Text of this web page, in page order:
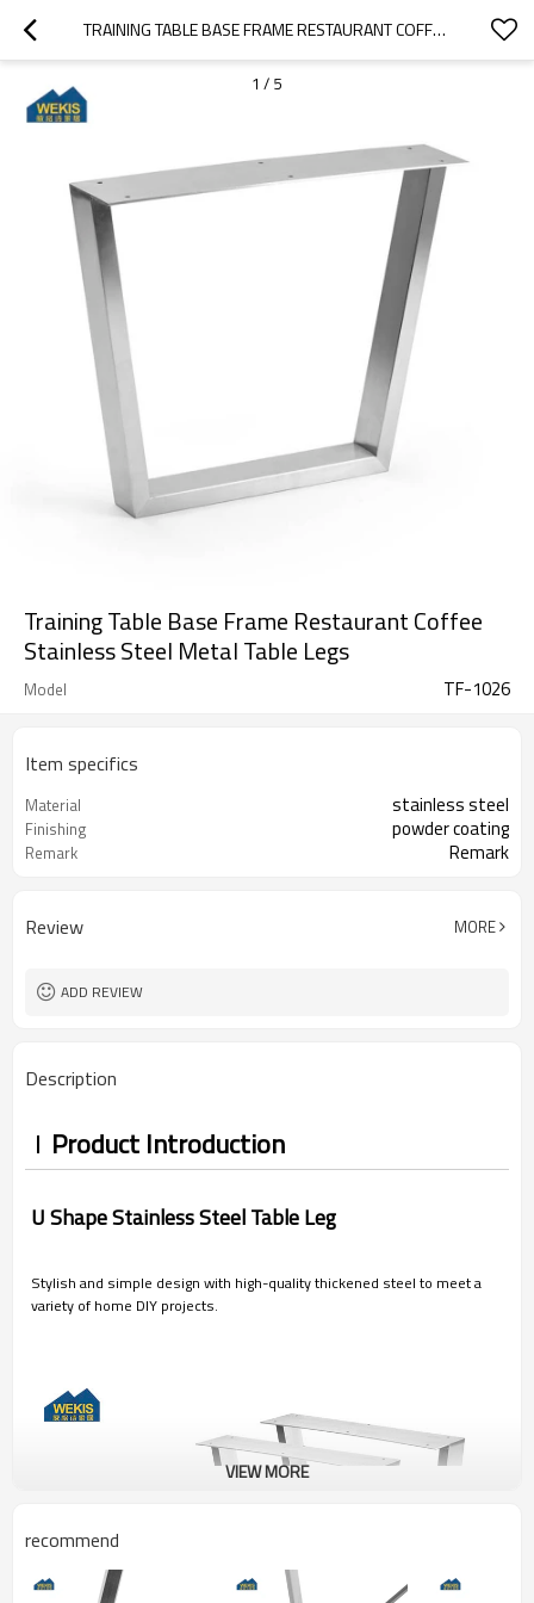
TRAINING TABLE BASE FRAME RESTAURANT COFFEE STAINLESS STEEL METAL TABLE LEGS
1 / 5
Training Table Base Frame Restaurant Coffee
Stainless Steel Metal Table Legs
Model TF-1026
Item specifics
Material stainless steel
Finishing powder coating
Remark Remark
Review MORE
ADD REVIEW
Description
Product Introduction
U Shape Stainless Steel Table Leg
Stylish and simple design with high-quality thickened steel to meet a
variety of home DIY projects.
VIEW MORE
recommend